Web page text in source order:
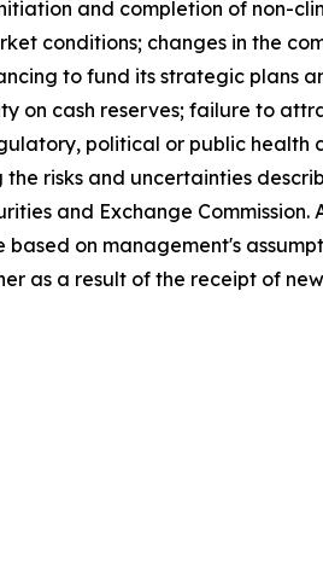
and completion of non-
conditions; changes in the
to fund its strategic plans
on cash reserves; failure to
political or public health
risks and uncertainties
and Exchange
on management's
as a result of the receipt of